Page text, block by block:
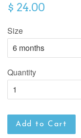
$ 24.00
Size
Quantity
Add to Cart